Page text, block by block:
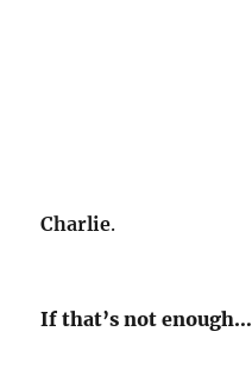
Charlie.
If that’s not enough…